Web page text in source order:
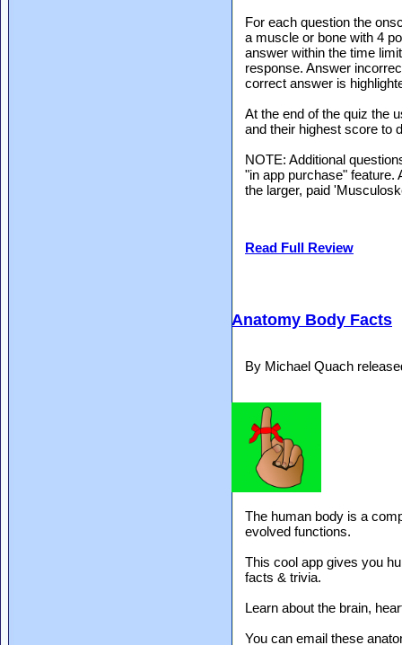
For each question the
a muscle or bone with 4
answer within the time
response. Answer
correct answer is
At the end of the quiz the
and their highest score to
NOTE: Additional
"in app purchase" feature.
the larger, paid
Read Full Review
Anatomy Body Facts
By Michael Quach
The human body is a
evolved functions.
This cool app gives you
facts & trivia.
Learn about the brain,
You can email these